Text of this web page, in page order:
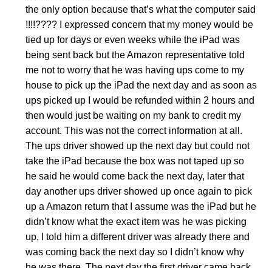
the only option because that’s what the computer said
!!!!???? I expressed concern that my money would be
tied up for days or even weeks while the iPad was
being sent back but the Amazon representative told
me not to worry that he was having ups come to my
house to pick up the iPad the next day and as soon as
ups picked up I would be refunded within 2 hours and
then would just be waiting on my bank to credit my
account. This was not the correct information at all.
The ups driver showed up the next day but could not
take the iPad because the box was not taped up so
he said he would come back the next day, later that
day another ups driver showed up once again to pick
up a Amazon return that I assume was the iPad but he
didn’t know what the exact item was he was picking
up, I told him a different driver was already there and
was coming back the next day so I didn’t know why